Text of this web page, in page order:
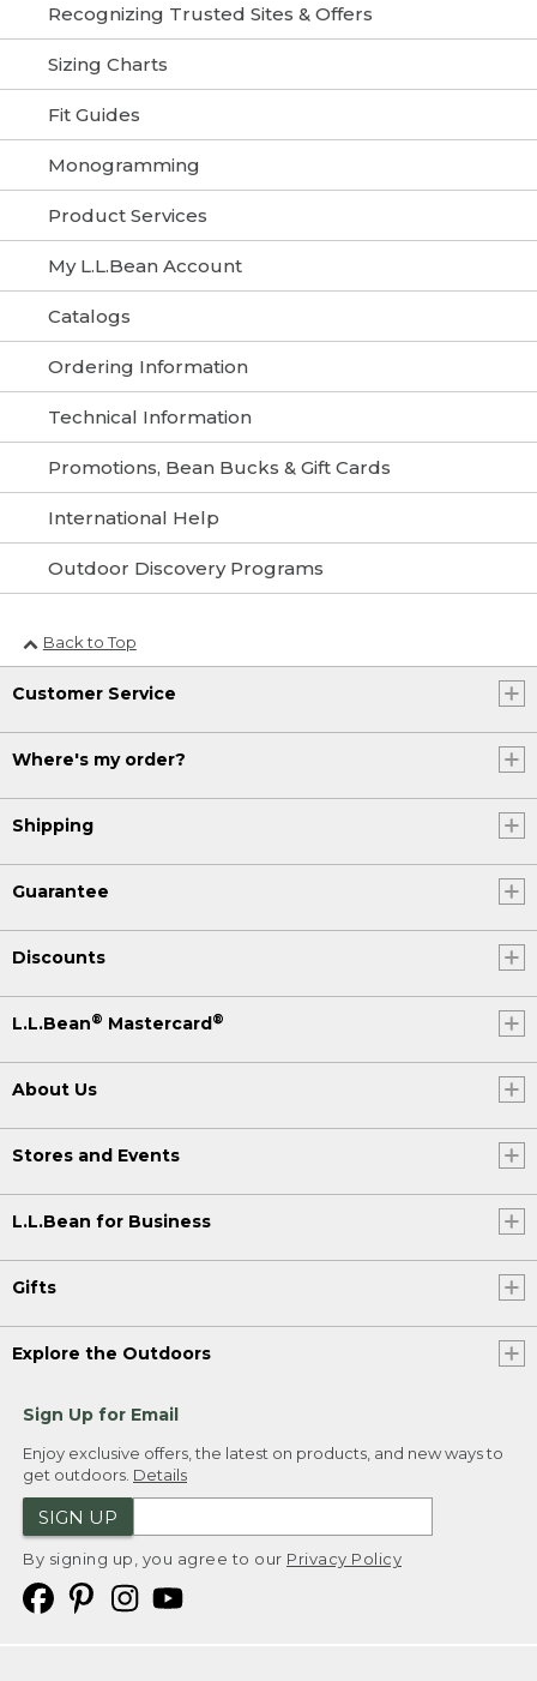
Recognizing Trusted Sites & Offers
Sizing Charts
Fit Guides
Monogramming
Product Services
My L.L.Bean Account
Catalogs
Ordering Information
Technical Information
Promotions, Bean Bucks & Gift Cards
International Help
Outdoor Discovery Programs
Back to Top
Customer Service
Where's my order?
Shipping
Guarantee
Discounts
L.L.Bean® Mastercard ®
About Us
Stores and Events
L.L.Bean for Business
Gifts
Explore the Outdoors
Sign Up for Email
Enjoy exclusive offers, the latest on products, and new ways to
get outdoors. Details
SIGN UP
By signing up, you agree to our Privacy Policy